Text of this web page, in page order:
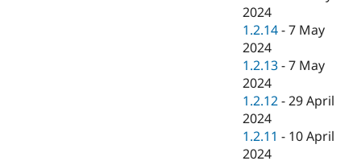
2024
1.2.14 -7 May
2024
1.2.13 -7 May
2024
1.2.12 -29 April
2024
1.2.11 - 10 April
2024